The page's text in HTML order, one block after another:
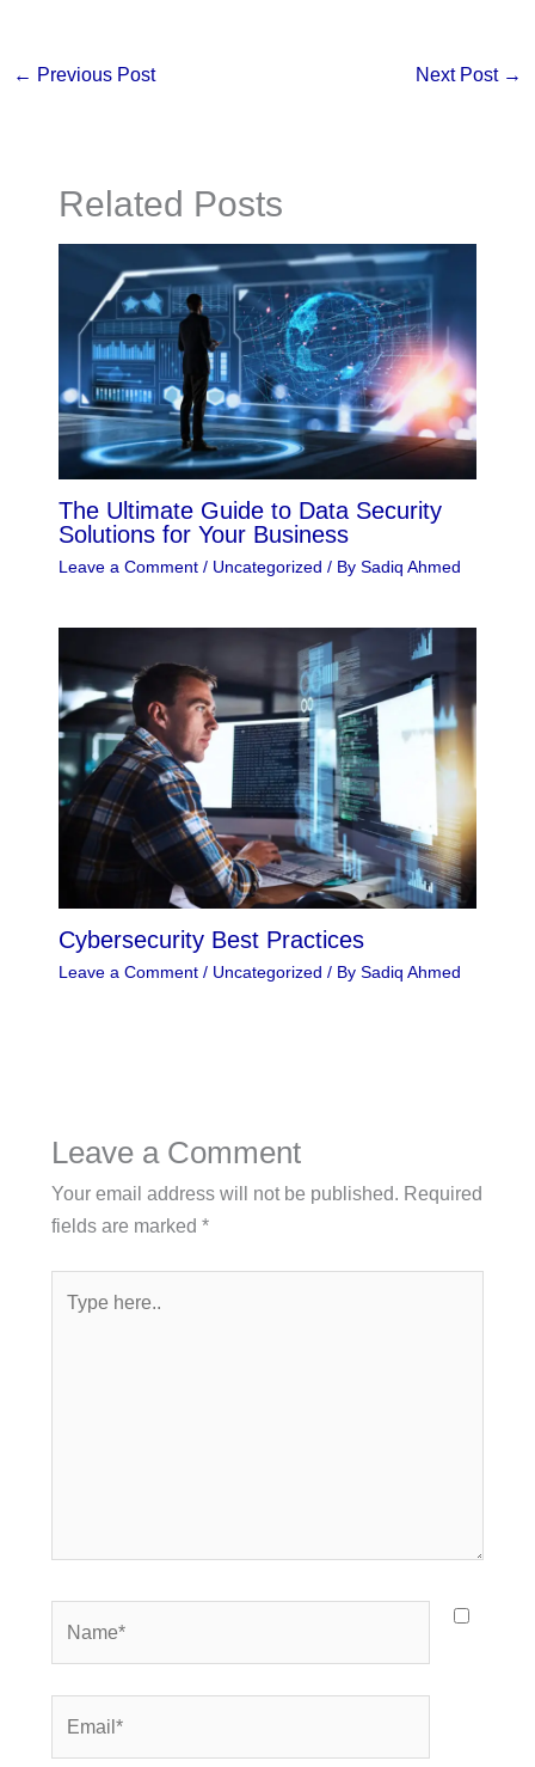
← Previous Post Next Post →
Related Posts
The Ultimate Guide to Data Security
Solutions for Your Business
Leave a Comment / Uncategorized / By Sadiq Ahmed
Cybersecurity Best Practices
Leave a Comment / Uncategorized / By Sadiq Ahmed
Leave a Comment
Your email address will not be published. Required
fields are marked *
here..